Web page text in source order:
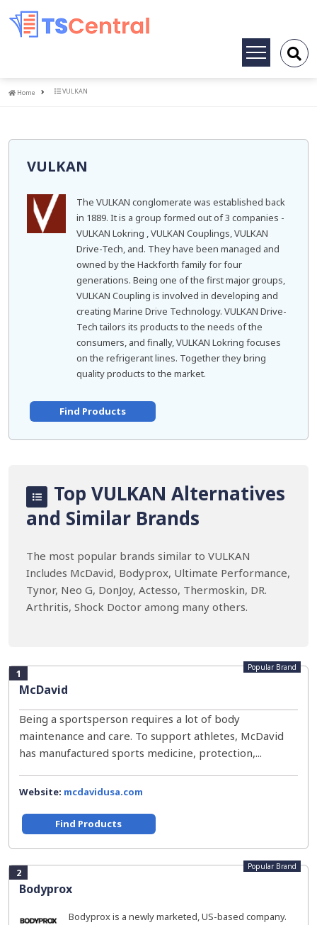
Toggle
Home
Home VULKAN
VULKAN
The VULKAN conglomerate was established back
in 1889. It is a group formed out of 3 companies -
VULKAN Lokring , VULKAN Couplings, VULKAN
Drive-Tech, and. They have been managed and
owned by the Hackforth family for four
generations. Being one of the first major groups,
VULKAN Coupling is involved in developing and
creating Marine Drive Technology. VULKAN Drive-
Tech tailors its products to the needs of the
consumers, and finally, VULKAN Lokring focuses
on the refrigerant lines. Together they bring
quality products to the market.
Find Products
Top VULKAN Alternatives
and Similar Brands
The most popular brands similar to VULKAN
Includes McDavid, Bodyprox, Ultimate Performance,
Tynor, Neo G, DonJoy, Actesso, Thermoskin, DR.
Arthritis, Shock Doctor among many others.
1
McDavid
Popular Brand
Being a sportsperson requires a lot of body
maintenance and care. To support athletes, McDavid
has manufactured sports medicine, protection,...
Website: mcdavidusa.com
Find Products
2
Bodyprox
Popular Brand
Bodyprox is a newly marketed, US-based company.